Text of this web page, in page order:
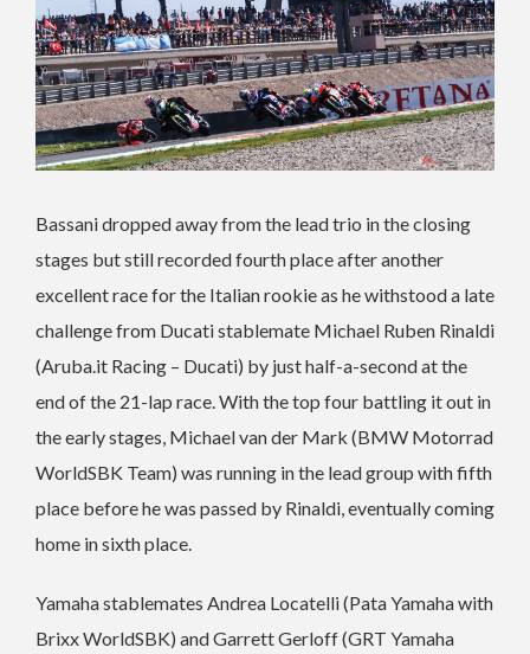
Bassani dropped away from the lead trio in the closing
stages but still recorded fourth place after another
excellent race for the Italian rookie as he withstood a late
challenge from Ducati stablemate Michael Ruben Rinaldi
(Aruba.it Racing – Ducati) by just half-a-second at the
end of the 21-lap race. With the top four battling it out in
the early stages, Michael van der Mark (BMW Motorrad
WorldSBK Team) was running in the lead group with fifth
place before he was passed by Rinaldi, eventually coming
home in sixth place.
Yamaha stablemates Andrea Locatelli (Pata Yamaha with
Brixx WorldSBK) and Garrett Gerloff (GRT Yamaha